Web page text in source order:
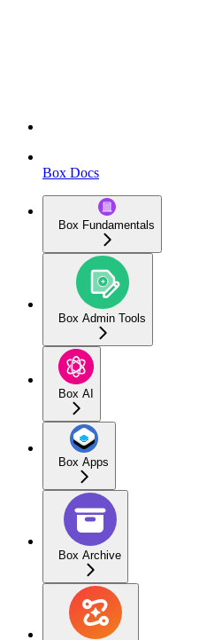
Box Docs
Box Fundamentals
Box Admin Tools
Box AI
Box Apps
Box Archive